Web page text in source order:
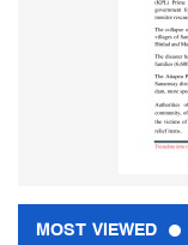
MOST VIEWED